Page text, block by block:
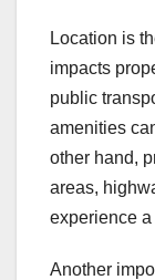
Location is
impacts
public
amenities
other hand,
areas,
experience
Another